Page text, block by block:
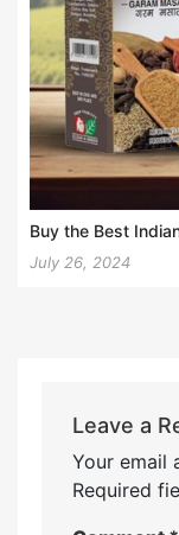
Buy the Best
July 26, 2024
Leave a
Your email
Required